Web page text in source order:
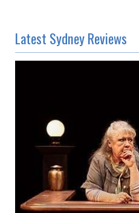
Latest Sydney Reviews